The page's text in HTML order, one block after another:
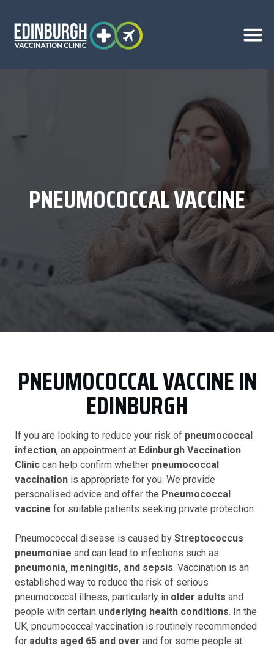
PNEUMOCOCCAL VACCINE
PNEUMOCOCCAL VACCINE IN
EDINBURGH
If you are looking to reduce your risk of pneumococcal
infection, an appointment at Edinburgh Vaccination
Clinic can help confirm whether pneumococcal
vaccination is appropriate for you. We provide
personalised advice and offer the Pneumococcal
vaccine for suitable patients seeking private protection.
Pneumococcal disease is caused by Streptococcus
pneumoniae and can lead to infections such as
pneumonia, meningitis, and sepsis. Vaccination is an
established way to reduce the risk of serious
pneumococcal illness, particularly in older adults and
people with certain underlying health conditions. In the
UK, pneumococcal vaccination is routinely recommended
for adults aged 65 and over and for some people at